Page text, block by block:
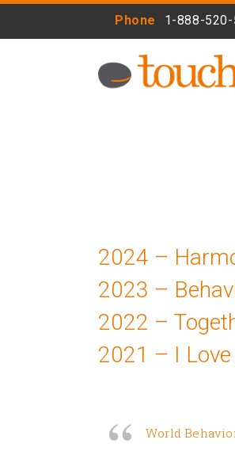
Phone 1-888-
2024 –
2023 –
2022 –
2021 – I
World